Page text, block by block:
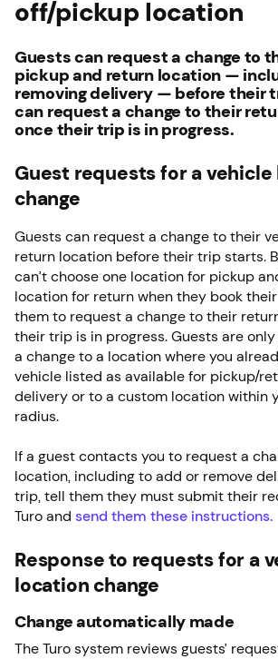
off/pickup location
Guests can request a change to
pickup and return location —
removing delivery — before their
can request a change to their
once their trip is in progress.
Guest requests for a
change
Guests can request a change to their
return location before their trip starts.
can’t choose one location for pickup
location for return when they book
them to request a change to their
their trip is in progress. Guests are
a change to a location where you
vehicle listed as available for pickup/
delivery or to a custom location within
radius.
If a guest contacts you to request a
location, including to add or remove
trip, tell them they must submit their
Turo and send them these instructions.
Response to requests for a
location change
Change automatically made
The Turo system reviews guests’